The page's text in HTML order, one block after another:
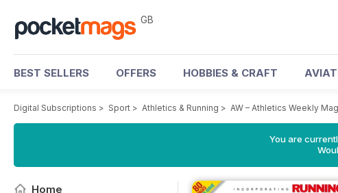
GB
BEST SELLERS OFFERS HOBBIES & CRAFT
Digital Subscriptions > Sport > Athletics & Running > AW – Athletics Weekly
You are
Home